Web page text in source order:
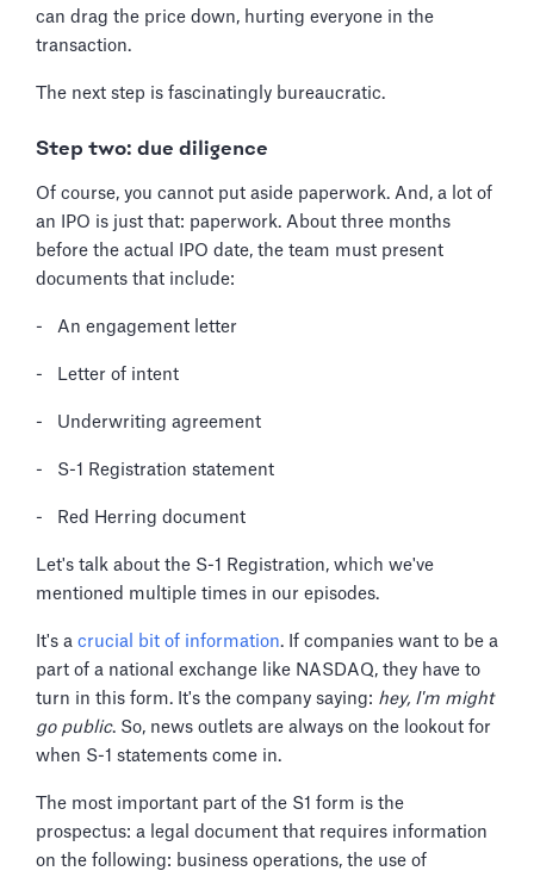
can drag the price down, hurting everyone in the
transaction.
The next step is fascinatingly bureaucratic.
Step two: due diligence
Of course, you cannot put aside paperwork. And, a lot of
an IPO is just that: paperwork. About three months
before the actual IPO date, the team must present
documents that include:
- An engagement letter
- Letter of intent
- Underwriting agreement
- S-1 Registration statement
- Red Herring document
Let's talk about the S-1 Registration, which we've
mentioned multiple times in our episodes.
It's a crucial bit of information. If companies want to be a
part of a national exchange like NASDAQ, they have to
turn in this form. It's the company saying: hey, I'm might
go public. So, news outlets are always on the lookout for
when S-1 statements come in.
The most important part of the S1 form is the
prospectus: a legal document that requires information
on the following: business operations, the use of